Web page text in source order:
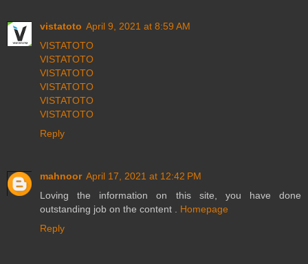
vistatoto April 9, 2021 at 8:59 AM
VISTATOTO
VISTATOTO
VISTATOTO
VISTATOTO
VISTATOTO
VISTATOTO
Reply
mahnoor April 17, 2021 at 12:42 PM
Loving the information on this site, you have done
outstanding job on the content . Homepage
Reply